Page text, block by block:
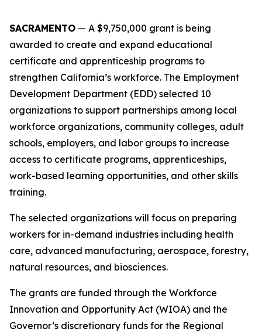
SACRAMENTO — A $9,750,000 grant is being
awarded to create and expand educational
certificate and apprenticeship programs to
strengthen California’s workforce. The Employment
Development Department (EDD) selected 10
organizations to support partnerships among local
workforce organizations, community colleges, adult
schools, employers, and labor groups to increase
access to certificate programs, apprenticeships,
work-based learning opportunities, and other skills
training.
The selected organizations will focus on preparing
workers for in-demand industries including health
care, advanced manufacturing, aerospace, forestry,
natural resources, and biosciences.
The grants are funded through the Workforce
Innovation and Opportunity Act (WIOA) and the
Governor’s discretionary funds for the Regional